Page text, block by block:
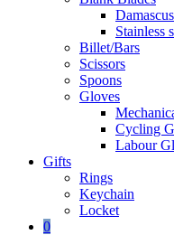
Stainless
Billet/Bars
Scissors
Spoons
Gloves
Cycling
Labour
Gifts
Rings
Keychain
Locket
0